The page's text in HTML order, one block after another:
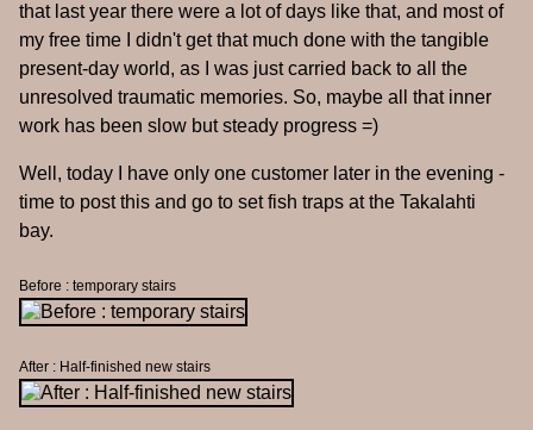
that last year there were a lot of days like that, and most of
my free time I didn't get that much done with the tangible
present-day world, as I was just carried back to all the
unresolved traumatic memories. So, maybe all that inner
work has been slow but steady progress =)
Well, today I have only one customer later in the evening -
time to post this and go to set fish traps at the Takalahti
bay.
Before : temporary stairs
After : Half-finished new stairs